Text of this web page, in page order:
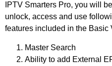
IPTV Smarters Pro, you will
unlock, access and use
features included in the Basic
Master Search
Ability to add External